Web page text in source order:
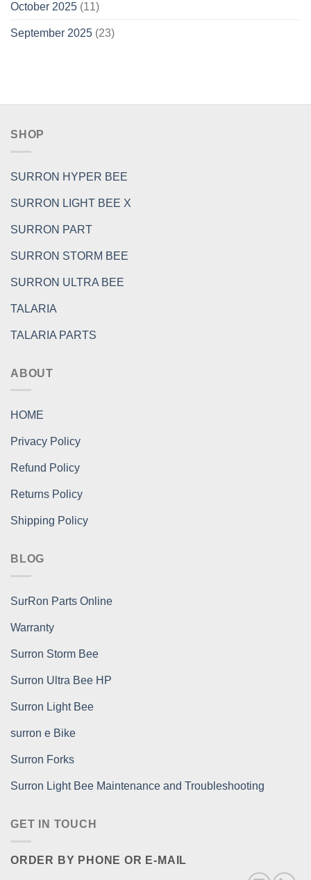
October 2025 (11)
September 2025 (23)
SHOP
SURRON HYPER BEE
SURRON LIGHT BEE X
SURRON PART
SURRON STORM BEE
SURRON ULTRA BEE
TALARIA
TALARIA PARTS
ABOUT
HOME
Privacy Policy
Refund Policy
Returns Policy
Shipping Policy
BLOG
SurRon Parts Online
Warranty
Surron Storm Bee
Surron Ultra Bee HP
Surron Light Bee
surron e Bike
Surron Forks
Surron Light Bee Maintenance and Troubleshooting
GET IN TOUCH
ORDER BY PHONE OR E-MAIL